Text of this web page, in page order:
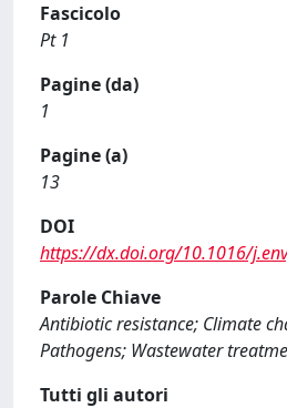
Fascicolo
Pt 1
Pagine (da)
1
Pagine (a)
13
DOI
https://dx.doi.org/10.1016/
Parole Chiave
Antibiotic resistance; Climate
Pathogens; Wastewater
Tutti gli autori